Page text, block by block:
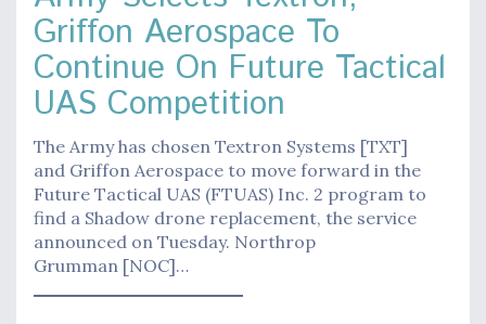
Griffon Aerospace To
Continue On Future Tactical
UAS Competition
The Army has chosen Textron Systems [TXT]
and Griffon Aerospace to move forward in the
Future Tactical UAS (FTUAS) Inc. 2 program to
find a Shadow drone replacement, the service
announced on Tuesday. Northrop
Grumman [NOC]…